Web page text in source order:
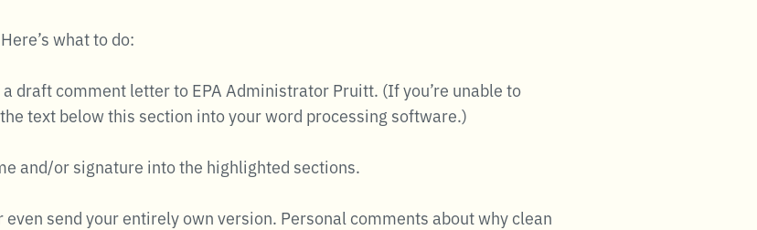
what to do:
a draft comment letter to EPA Administrator Pruitt. (If you’re unable to
text below this section into your word processing software.)
and/or signature into the highlighted sections.
send your entirely own version. Personal comments about why clean